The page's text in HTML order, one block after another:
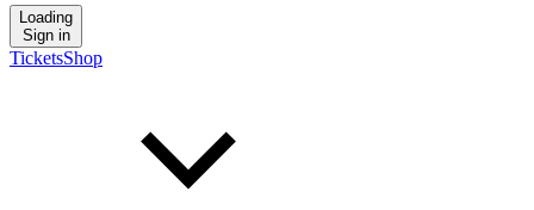
Loading
Sign in
TicketsShop